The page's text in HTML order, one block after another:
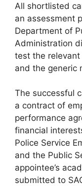
All shortlisted
an assessment
Department of
Administration
test the
and the generic
The successful
a contract of
performance
financial
Police Service
and the Public
appointee’s
submitted to